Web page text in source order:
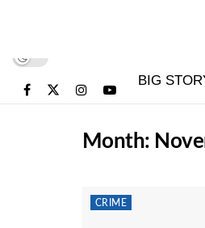
BIG
Month:
CRIME